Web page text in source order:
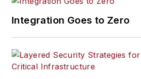
Integration Goes to Zero